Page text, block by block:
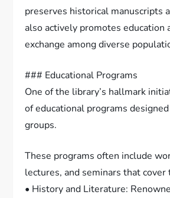
preserves historical manuscripts
also actively promotes education
exchange among diverse
### Educational Programs
One of the library’s hallmark
of educational programs
groups.
These programs often include
lectures, and seminars that cover
• History and Literature: